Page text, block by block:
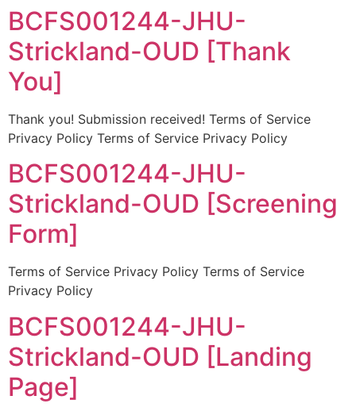
BCFS001244-JHU-
Strickland-OUD [Thank
You]
Thank you! Submission received! Terms of Service
Privacy Policy Terms of Service Privacy Policy
BCFS001244-JHU-
Strickland-OUD [Screening
Form]
Terms of Service Privacy Policy Terms of Service
Privacy Policy
BCFS001244-JHU-
Strickland-OUD [Landing
Page]